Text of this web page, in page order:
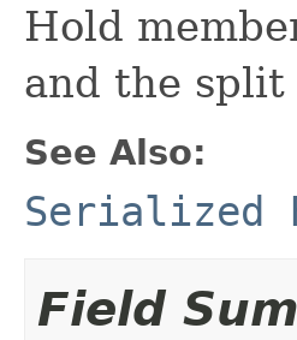
Hold
and the
See Also:
Serialized
Field